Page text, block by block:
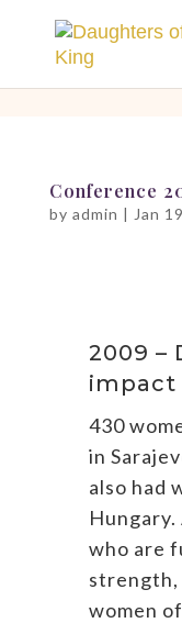
[/php]
Conference
by admin | Jan
2009 –
impact
430
in
also had
who are
strength,
women